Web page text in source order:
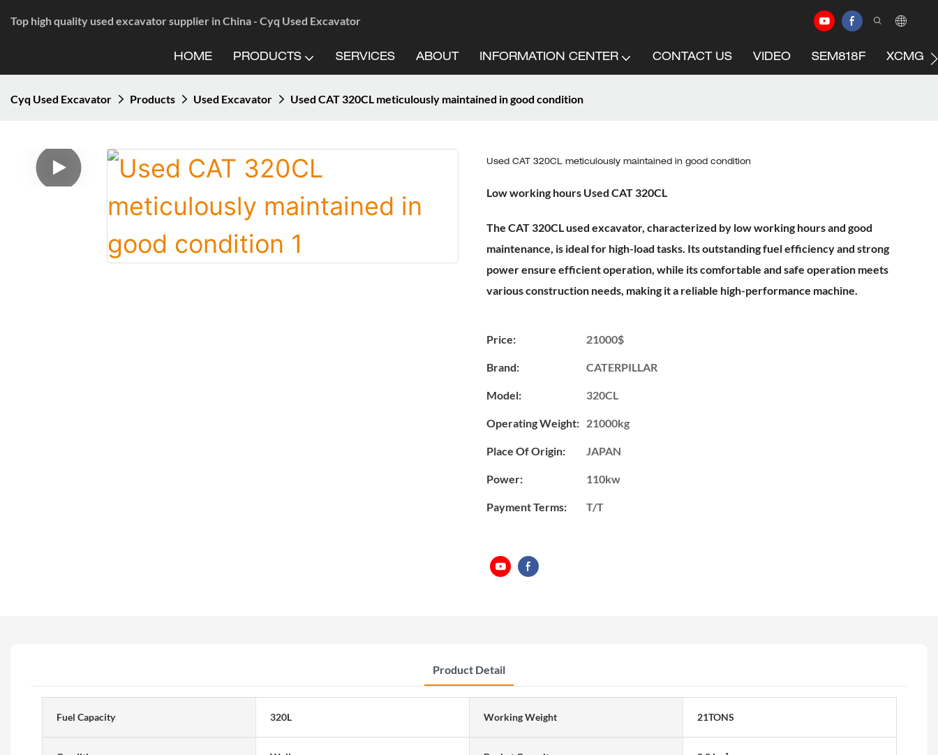
Top high quality used excavator supplier in China - Cyq Used Excavator
HOME PRODUCTS SERVICES ABOUT INFORMATION CENTER CONTACT US VIDEO SEM818F XCMG
Cyq Used Excavator Products Used Excavator Used CAT 320CL meticulously maintained in good condition
Used CAT 320CL meticulously maintained in good condition
Low working hours Used CAT 320CL
The CAT 320CL used excavator, characterized by low working hours and good
maintenance, is ideal for high-load tasks. Its outstanding fuel efficiency and strong
power ensure efficient operation, while its comfortable and safe operation meets
various construction needs, making it a reliable high-performance machine.
Price: 21000$
Brand: CATERPILLAR
Model: 320CL
Operating Weight: 21000kg
Place Of Origin: JAPAN
Power: 110kw
Payment Terms: T/T
Product Detail
Fuel Capacity 320L Working Weight 21TONS